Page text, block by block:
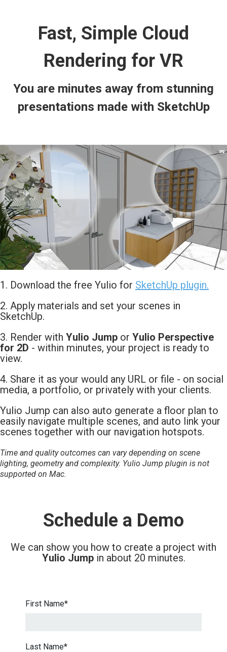
Fast, Simple Cloud
Rendering for VR
You are minutes away from stunning
presentations made with SketchUp
1. Download the free Yulio for SketchUp plugin.
2. Apply materials and set your scenes in
SketchUp.
3. Render with Yulio Jump or Yulio Perspective
for 2D - within minutes, your project is ready to
view.
4. Share it as your would any URL or file - on social
media, a portfolio, or privately with your clients.
Yulio Jump can also auto generate a floor plan to
easily navigate multiple scenes, and auto link your
scenes together with our navigation hotspots.
Time and quality outcomes can vary depending on scene
lighting, geometry and complexity. Yulio Jump plugin is not
supported on Mac.
Schedule a Demo
We can show you how to create a project with
Yulio Jumpin about 20 minutes.
First Name*
Last Name*